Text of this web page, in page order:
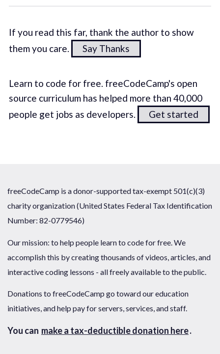
If you read this far, thank the author to show
them you care.
Say Thanks
Learn to code for free. freeCodeCamp's open
source curriculum has helped more than 40,000
people get jobs as developers.
Get started
freeCodeCamp is a donor-supported tax-exempt 501(c)(3)
charity organization (United States Federal Tax Identification
Number: 82-0779546)
Our mission: to help people learn to code for free. We
accomplish this by creating thousands of videos, articles, and
interactive coding lessons - all freely available to the public.
Donations to freeCodeCamp go toward our education
initiatives, and help pay for servers, services, and staff.
You can make a tax-deductible donation here.